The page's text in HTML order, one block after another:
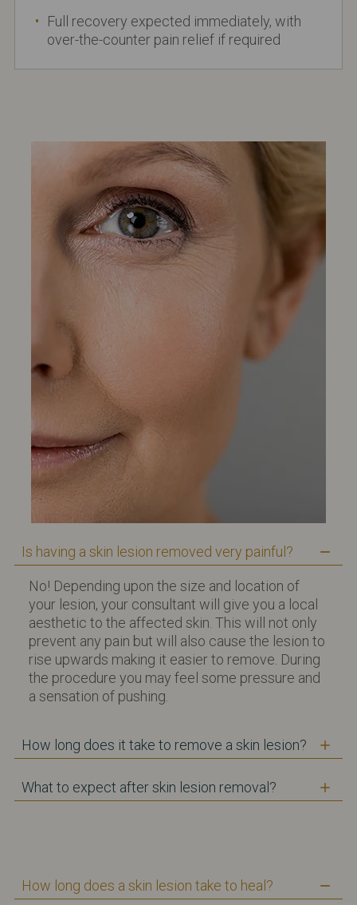
Full recovery expected immediately, with
over-the-counter pain relief if required
Is having a skin lesion removed very painful?
No! Depending upon the size and location of
your lesion, your consultant will give you a local
aesthetic to the affected skin. This will not only
prevent any pain but will also cause the lesion to
rise upwards making it easier to remove. During
the procedure you may feel some pressure and
a sensation of pushing.
How long does it take to remove a skin lesion?
What to expect after skin lesion removal?
How long does a skin lesion take to heal?